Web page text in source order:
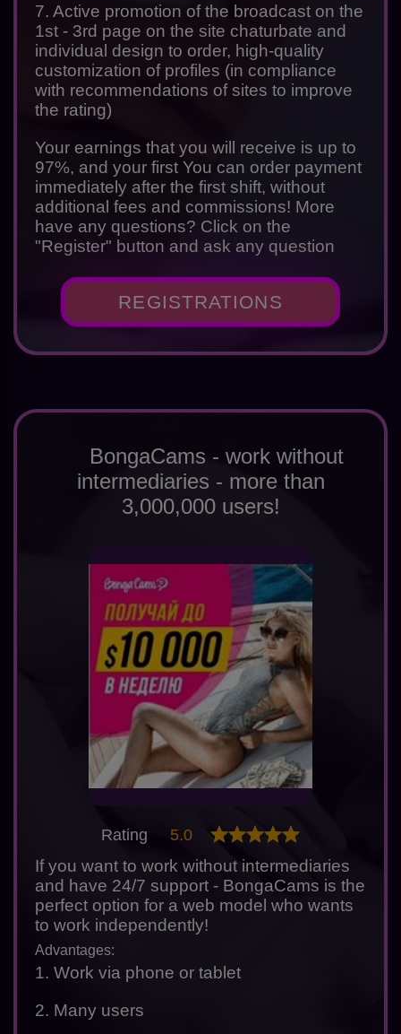
7. Active promotion of the broadcast on the
1st - 3rd page on the site chaturbate and
individual design to order, high-quality
customization of profiles (in compliance
with recommendations of sites to improve
the rating)
Your earnings that you will receive is up to
97%, and your first You can order payment
immediately after the first shift, without
additional fees and commissions! More
have any questions? Click on the
"Register" button and ask any question
REGISTRATIONS
BongaCams - work without
intermediaries - more than
3,000,000 users!
If you want to work without intermediaries
and have 24/7 support - BongaCams is the
perfect option for a web model who wants
to work independently!
Advantages:
1. Work via phone or tablet
2. Many users
Rating 5.0